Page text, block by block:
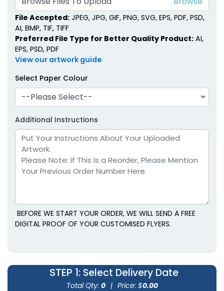
File Accepted: JPEG, JPG, GIF, PNG, SVG, EPS, PDF, PSD,
AI, BMP, TIF, TIFF
Preferred File Type for Better Quality Product: AI,
EPS, PSD, PDF
View our artwork guide
Select Paper Colour
--Please Select--
Additional Instructions
BEFORE WE START YOUR ORDER, WE WILL SEND A FREE
DIGITAL PROOF OF YOUR CUSTOMISED FLYERS.
STEP 1: Select Delivery Date
Total Qty: 0 | Price: $0.00